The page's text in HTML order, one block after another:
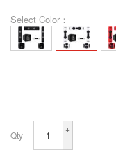
Select Color：
Qty
-
+